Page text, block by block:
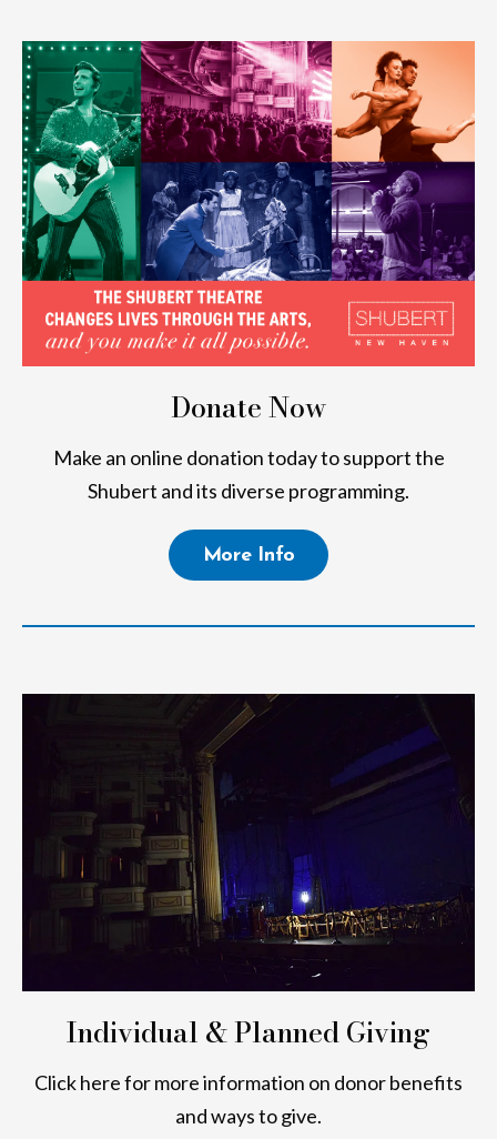
Donate Now
Make an online donation today to support the
Shubert and its diverse programming.
More Info
Individual & Planned Giving
Click here for more information on donor benefits
and ways to give.